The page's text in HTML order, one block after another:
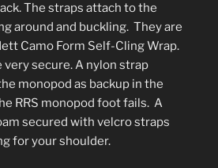
The straps attach to the
around and buckling. They are
Camo Form Self-Cling Wrap.
secure. A nylon strap
monopod as backup in the
RRS monopod foot fails. A
secured with velcro straps
for your shoulder.